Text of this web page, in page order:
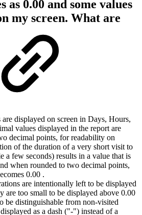
as 0.00 and some values
my screen. What are
displayed on screen in Days, Hours,
values displayed in the report are
decimal points, for readability on
of the duration of a very short visit to
a few seconds) results in a value that is
when rounded to two decimal points,
0.00 .
are intentionally left to be displayed
are too small to be displayed above 0.00
be distinguishable from non-visited
as a dash ("-") instead of a